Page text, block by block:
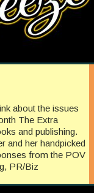
about the issues
The Extra
and publishing.
and her handpicked
from the POV
PR/Biz